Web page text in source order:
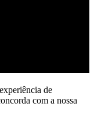
de
com a nossa